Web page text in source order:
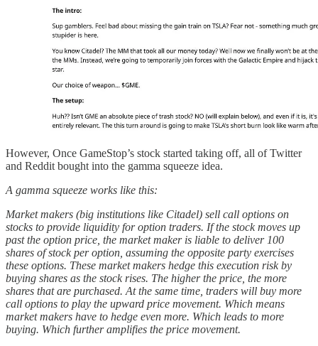
However, Once GameStop’s stock started taking off, all of Twitter
and Reddit bought into the gamma squeeze idea.
A gamma squeeze works like this:
Market makers (big institutions like Citadel) sell call options on
stocks to provide liquidity for option traders. If the stock moves up
past the option price, the market maker is liable to deliver 100
shares of stock per option, assuming the opposite party exercises
these options. These market makers hedge this execution risk by
buying shares as the stock rises. The higher the price, the more
shares that are purchased. At the same time, traders will buy more
call options to play the upward price movement. Which means
market makers have to hedge even more. Which leads to more
buying. Which further amplifies the price movement.